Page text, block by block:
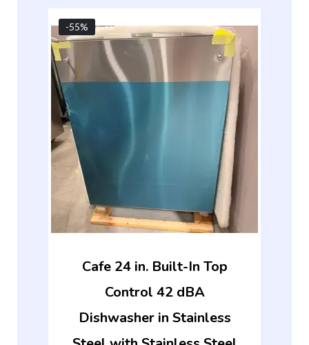
-55%
Cafe 24 in. Built-In Top
Control 42 dBA
Dishwasher in Stainless